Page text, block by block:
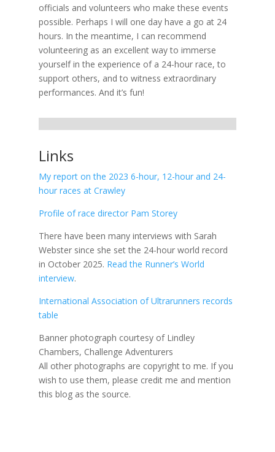
officials and volunteers who make these events
possible. Perhaps I will one day have a go at 24
hours. In the meantime, I can recommend
volunteering as an excellent way to immerse
yourself in the experience of a 24-hour race, to
support others, and to witness extraordinary
performances. And it’s fun!
Links
My report on the 2023 6-hour, 12-hour and 24-
hour races at Crawley
Profile of race director Pam Storey
There have been many interviews with Sarah
Webster since she set the 24-hour world record
in October 2025. Read the Runner’s World
interview.
International Association of Ultrarunners records
table
Banner photograph courtesy of Lindley
Chambers, Challenge Adventurers
All other photographs are copyright to me. If you
wish to use them, please credit me and mention
this blog as the source.